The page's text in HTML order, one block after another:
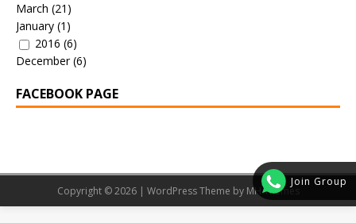
Join Group
March (21)
January (1)
2016 (6)
December(6)
FACEBOOK PAGE
Copyright © 2026 | WordPress Theme by MH Themes